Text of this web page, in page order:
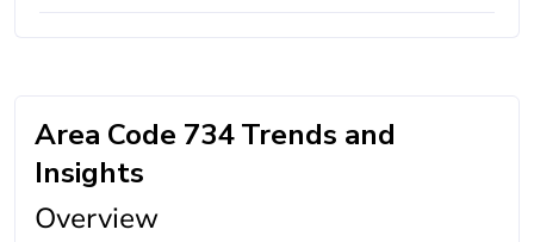
Area Code 734 Trends and
Insights
Overview